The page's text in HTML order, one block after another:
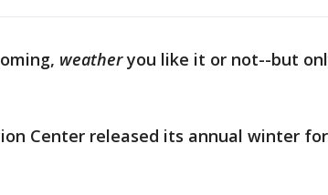
weatheryou like it or not--but
Center released its annual winter